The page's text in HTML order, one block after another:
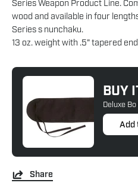
Series Weapon Product Line.
wood and available in four
Series s nunchaku.
13 oz. weight with .5" tapered
BUY
Deluxe
Add
Share